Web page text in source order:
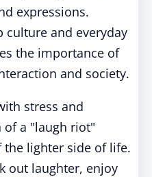
expressions.
culture and everyday
the importance of
and society.
stress and
of a "laugh riot"
the lighter side of life.
out laughter, enjoy